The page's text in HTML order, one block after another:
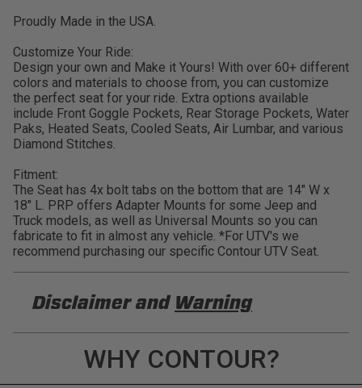
Proudly Made in the USA.
Customize Your Ride:
Design your own and Make it Yours! With over 60+ different
colors and materials to choose from, you can customize
the perfect seat for your ride. Extra options available
include Front Goggle Pockets, Rear Storage Pockets, Water
Paks, Heated Seats, Cooled Seats, Air Lumbar, and various
Diamond Stitches.
Fitment:
The Seat has 4x bolt tabs on the bottom that are 14" W x
18" L. PRP offers Adapter Mounts for some Jeep and
Truck models, as well as Universal Mounts so you can
fabricate to fit in almost any vehicle. *For UTV's we
recommend purchasing our specific Contour UTV Seat.
Disclaimer and Warning
WHY CONTOUR?